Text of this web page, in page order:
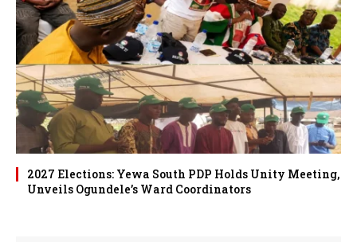
2027 Elections: Yewa South PDP Holds Unity Meeting,
Unveils Ogundele’s Ward Coordinators